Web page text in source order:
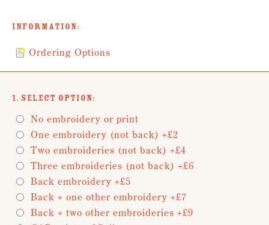
Information:
Ordering Options
1. Select Option:
No embroidery or print
One embroidery (not back) +£2
Two embroideries (not back) +£4
Three embroideries (not back) +£6
Back embroidery +£5
Back + one other embroidery +£7
Back + two other embroideries +£9